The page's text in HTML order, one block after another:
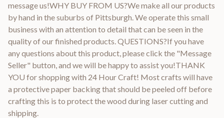
message us!WHY BUY FROM US?We make all our products
by hand in the suburbs of Pittsburgh. We operate this small
business with an attention to detail that can be seen in the
quality of our finished products. QUESTIONS?If you have
any questions about this product, please click the "Message
Seller" button, and we will be happy to assist you!THANK
YOU for shopping with 24 Hour Craft! Most crafts will have
a protective paper backing that should be peeled off before
crafting this is to protect the wood during laser cutting and
shipping.